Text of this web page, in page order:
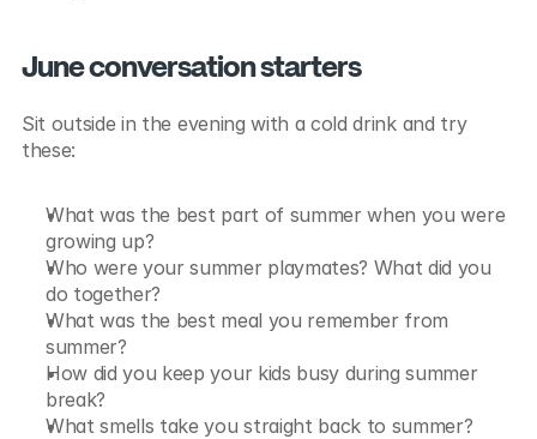
June conversation starters
Sit outside in the evening with a cold drink and try
these:
What was the best part of summer when you were
growing up?
Who were your summer playmates? What did you
do together?
What was the best meal you remember from
summer?
How did you keep your kids busy during summer
break?
What smells take you straight back to summer?